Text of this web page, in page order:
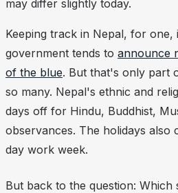
may differ slightly today.
Keeping track in Nepal, for
government tends to announce
of the blue. But that's only part
so many. Nepal's ethnic and
days off for Hindu, Buddhist,
observances. The holidays also
day work week.
But back to the question: Which